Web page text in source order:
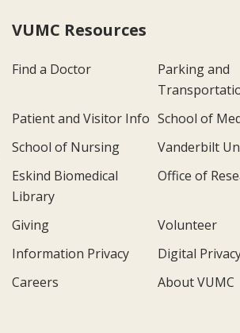
VUMC Resources
Find a Doctor
Parking and
Patient and Visitor Info School of
School of Nursing
Vanderbilt
Eskind Biomedical
Library
Office of
Giving
Volunteer
Information Privacy
Digital
Careers
About VUMC